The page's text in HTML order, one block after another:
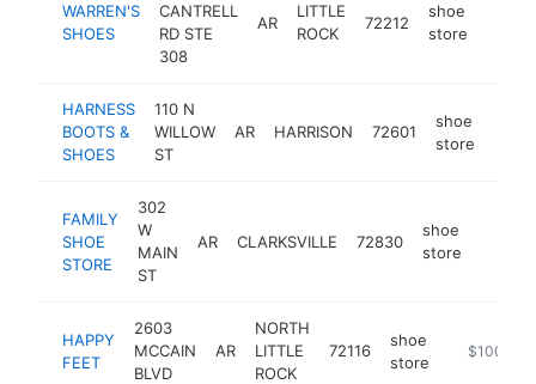
WARREN'S
SHOES
CANTRELL
RD STE
308
AR
LITTLE
ROCK
72212
shoe
store
HARNESS
BOOTS &
SHOES
110 N
WILLOW
ST
AR HARRISON 72601
shoe
store
FAMILY
SHOE
STORE
302
W
MAIN
ST
AR CLARKSVILLE 72830
shoe
store
HAPPY
FEET
2603
MCCAIN
BLVD
AR
NORTH
LITTLE
ROCK
72116
shoe
store
https://
$100k-